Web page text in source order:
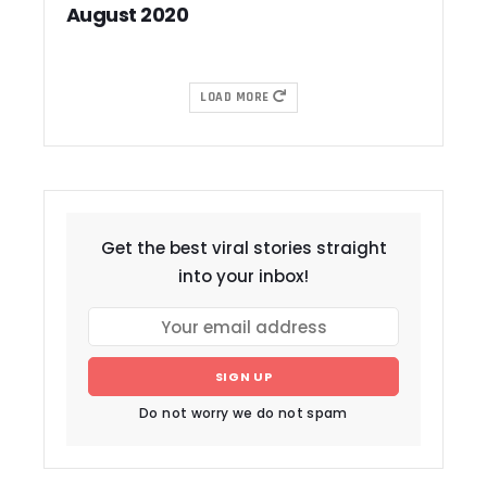
August 2020
LOAD MORE
Get the best viral stories straight
into your inbox!
SIGN UP
Do not worry we do not spam